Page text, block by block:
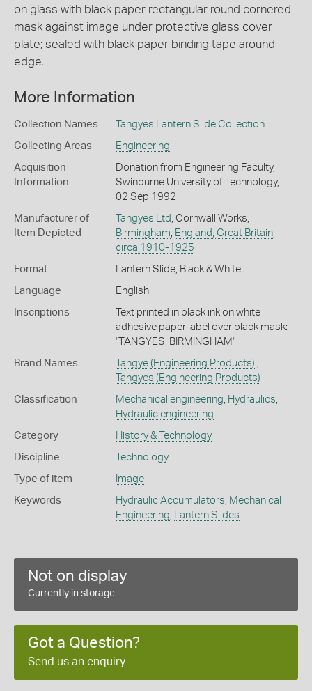
on glass with black paper rectangular round cornered
mask against image under protective glass cover
plate; sealed with black paper binding tape around
edge.
More Information
Collection Names Tangyes Lantern Slide Collection
Collecting Areas Engineering
Acquisition
Information
Donation from Engineering Faculty,
Swinburne University of Technology,
02 Sep 1992
Manufacturer of
Item Depicted
Tangyes Ltd , Cornwall Works,
Birmingham England, Great Britain,
circa 1910-1925
Format Lantern Slide, Black & White
Language English
Inscriptions
Text printed in black ink on white
adhesive paper label over black mask:
"TANGYES, BIRMINGHAM"
Brand Names Tangye (Engineering Products)
Tangyes (Engineering Products)
Classification Mechanical engineering Hydraulics
Hydraulic engineering
Category History & Technology
Discipline Technology
Type of item Image
Keywords Hydraulic Accumulators Mechanical
Engineering
Lantern Slides
Not on display
Currently in storage
Got a Question?
Send us an enquiry